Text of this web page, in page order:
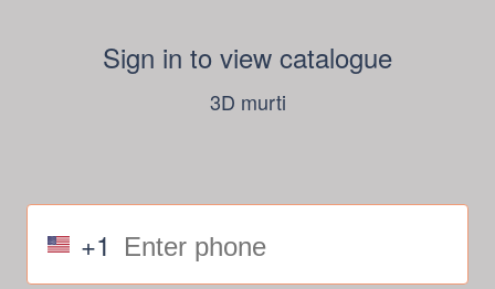
Sign in to view catalogue
3D murti
+1